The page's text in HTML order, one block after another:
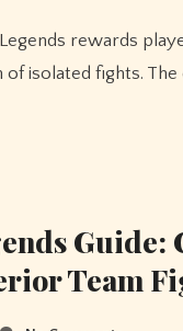
isolated fights.
Guide:
Team